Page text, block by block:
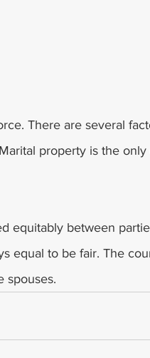
There are several
property is the
equitably between
equal to be fair. The
spouses.